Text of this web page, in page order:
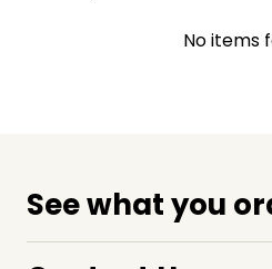
No items
See what you